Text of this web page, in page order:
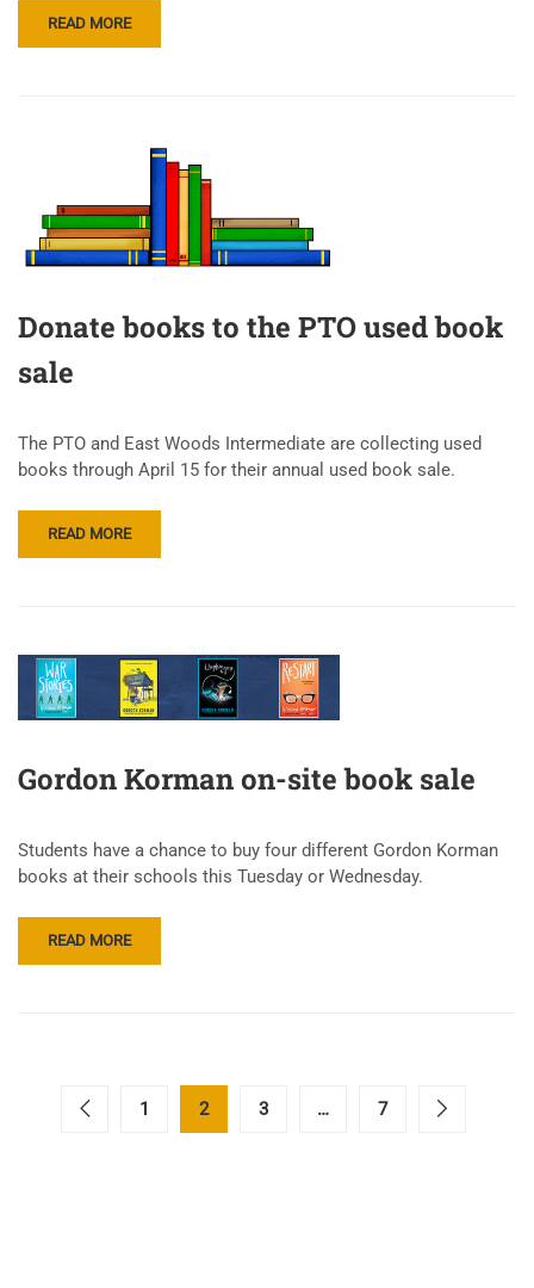
READ MORE
Donate books to the PTO used book
sale
The PTO and East Woods Intermediate are collecting used
books through April 15 for their annual used book sale.
READ MORE
Gordon Korman on-site book sale
Students have a chance to buy four different Gordon Korman
books at their schools this Tuesday or Wednesday.
READ MORE
1 2 3 … 7